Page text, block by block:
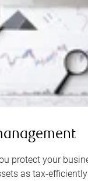
protect your
as tax-